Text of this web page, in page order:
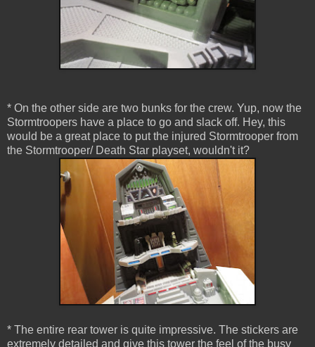
* On the other side are two bunks for the crew. Yup, now the
Stormtroopers have a place to go and slack off. Hey, this
would be a great place to put the injured Stormtrooper from
the Stormtrooper/ Death Star playset, wouldn't it?
* The entire rear tower is quite impressive. The stickers are
extremely detailed and give this tower the feel of the busy